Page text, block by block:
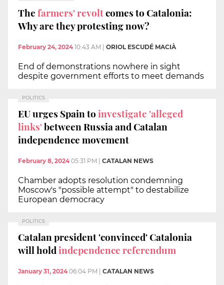
Thefarmers' revoltcomes to Catalonia:
Why are they protesting now?
February 24, 2024 10:43 AM | ORIOL ESCUDÉ MACIÀ
End of demonstrations nowhere in sight
despite government efforts to meet demands
POLITICS
EU urges Spain toinvestigate 'alleged
links'between Russia and Catalan
independence movement
February 8, 2024 05:31 PM | CATALAN NEWS
Chamber adopts resolution condemning
Moscow's "possible attempt" to destabilize
European democracy
POLITICS
Catalan president 'convinced' Catalonia
will holdindependence referendum
January 31, 2024 06:04 PM CATALAN NEWS